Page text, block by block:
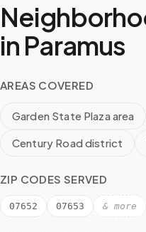
in Paramus
AREAS COVERED
Garden State Plaza area
Century Road district
ZIP CODES SERVED
07652 07653 & more